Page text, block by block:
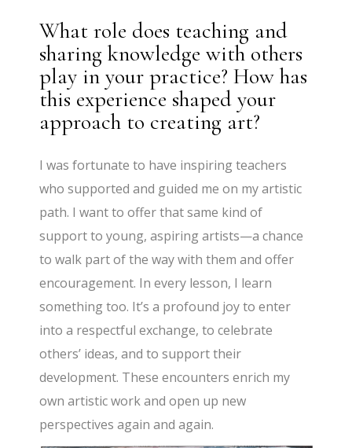
What role does teaching and
sharing knowledge with others
play in your practice? How has
this experience shaped your
approach to creating art?
I was fortunate to have inspiring teachers
who supported and guided me on my artistic
path. I want to offer that same kind of
support to young, aspiring artists—a chance
to walk part of the way with them and offer
encouragement. In every lesson, I learn
something too. It’s a profound joy to enter
into a respectful exchange, to celebrate
others’ ideas, and to support their
development. These encounters enrich my
own artistic work and open up new
perspectives again and again.